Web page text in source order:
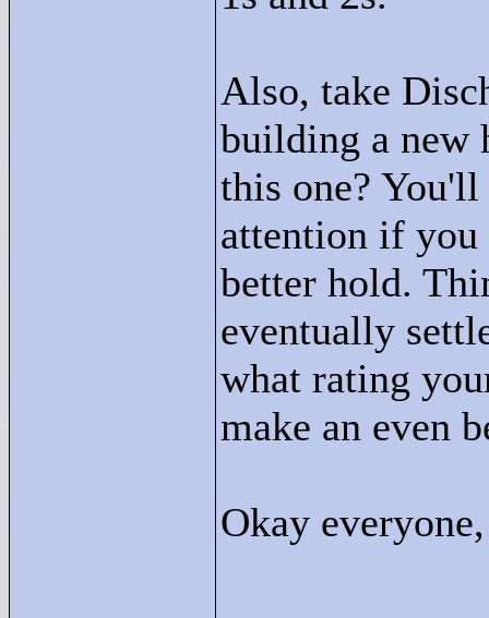
Also, take
building a new
this one?
attention if you
better hold.
eventually
what rating
make an even
Okay